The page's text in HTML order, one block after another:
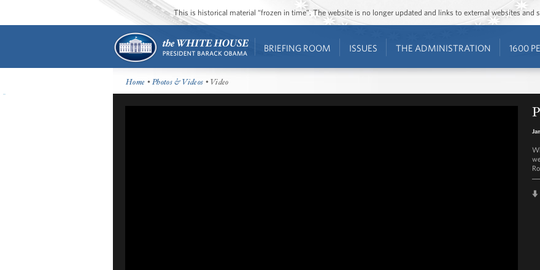
This is historical material “frozen in time”. The website is no longer updated and links to external websites and
BRIEFING ROOM ISSUES THE ADMINISTRATION 1600
Home •Photos & Videos • Video